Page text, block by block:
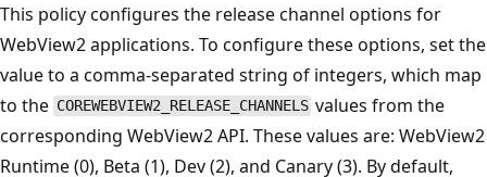
This policy configures the release channel options for
WebView2 applications. To configure these options, set the
value to a comma-separated string of integers, which map
to the COREWEBVIEW2_RELEASE_CHANNELS values from the
corresponding WebView2 API. These values are: WebView2
Runtime (0), Beta (1), Dev (2), and Canary (3). By default,